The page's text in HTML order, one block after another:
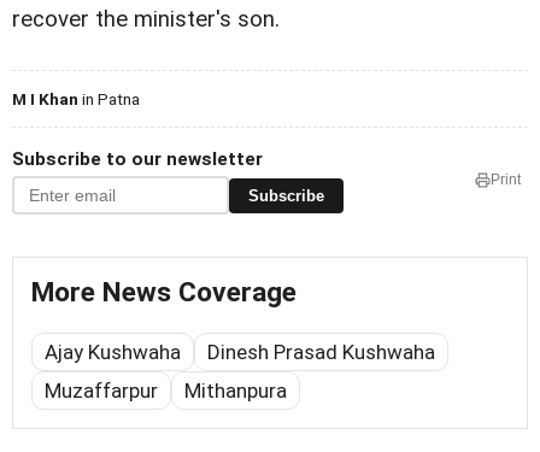
recover the minister's son.
M I Khan in Patna
Subscribe to our newsletter
Subscribe
Print
More News Coverage
Ajay Kushwaha
Dinesh Prasad Kushwaha
Muzaffarpur
Mithanpura